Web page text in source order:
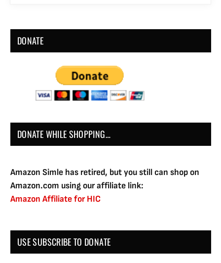
DONATE
DONATE WHILE SHOPPING…
Amazon Simle has retired, but you still can shop on
Amazon.com using our affiliate link:
Amazon Affiliate for HIC
USE SUBSCRIBE TO DONATE